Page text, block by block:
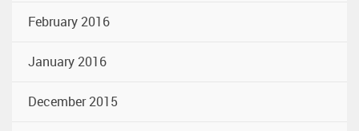
February 2016
January 2016
December 2015